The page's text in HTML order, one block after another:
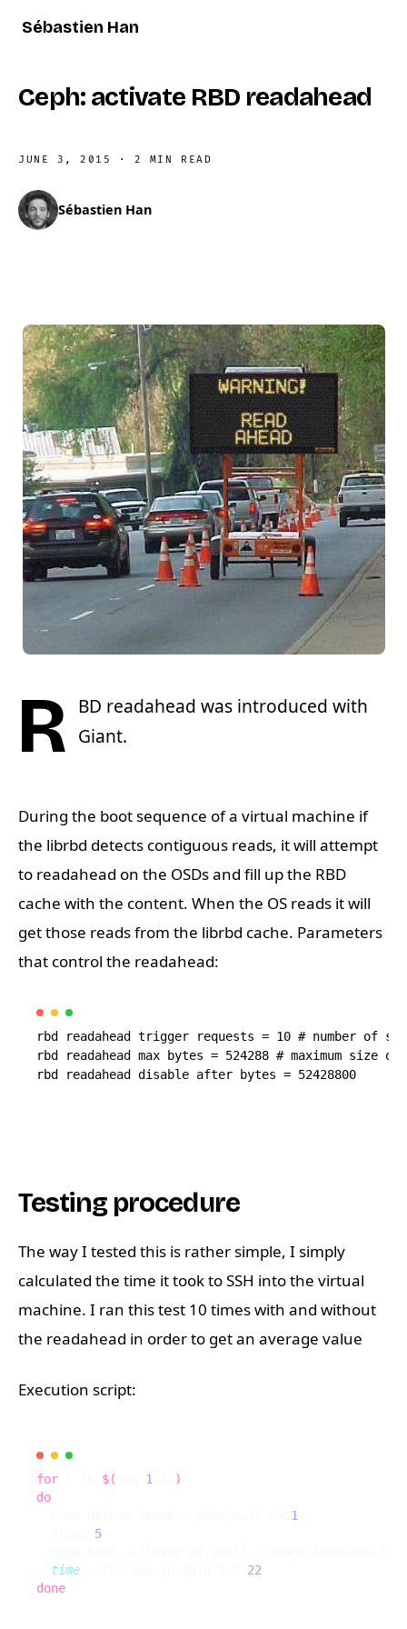
Sébastien Han
Ceph: activate RBD readahead
JUNE 3, 2015 · 2 MIN READ
Sébastien Han
R BD readahead was introduced with
Giant.
During the boot sequence of a virtual machine if
the librbd detects contiguous reads, it will attempt
to readahead on the OSDs and fill up the RBD
cache with the content. When the OS reads it will
get those reads from the librbd cache. Parameters
that control the readahead:
rbd readahead trigger requests = 10 # number of
rbd readahead max bytes = 524288 # maximum size
Testing procedure
The way I tested this is rather simple, I simply
calculated the time it took to SSH into the virtual
machine. I ran this test 10 times with and without
the readahead in order to get an average value
Execution script:
for $( 1
)
do
1
5
time
22
done